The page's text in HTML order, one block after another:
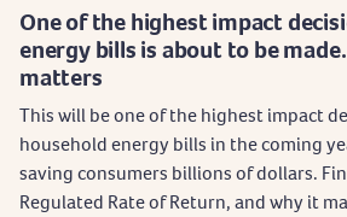
One of the highest impact
energy bills is about to be
matters
This will be one of the highest impact
household energy bills in the coming
saving consumers billions of dollars.
Regulated Rate of Return, and why it